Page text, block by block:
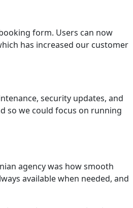
form. Users can now
has increased our customer
security updates, and
so we could focus on running
agency was how smooth
available when needed, and